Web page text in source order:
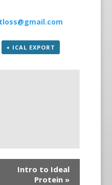
+ ICAL EXPORT
Intro to Ideal
Protein »